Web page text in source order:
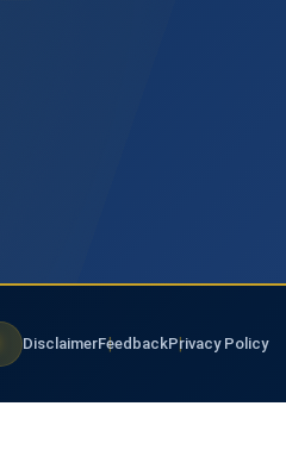
DisclaimerFeedbackPrivacy Policy